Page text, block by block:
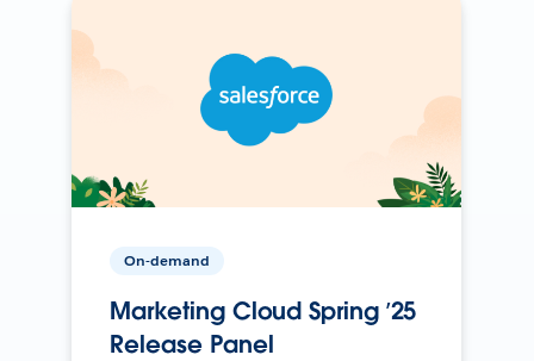
On-demand
Marketing Cloud Spring ’25
Release Panel